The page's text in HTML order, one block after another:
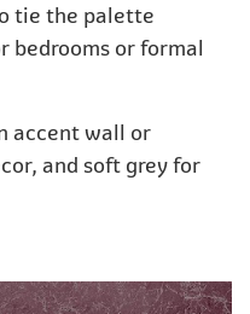
tie the palette
bedrooms or formal
accent wall or
and soft grey for